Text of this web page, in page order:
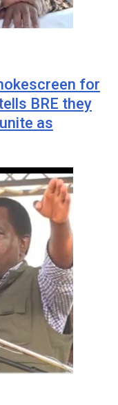
for
BRE they
as